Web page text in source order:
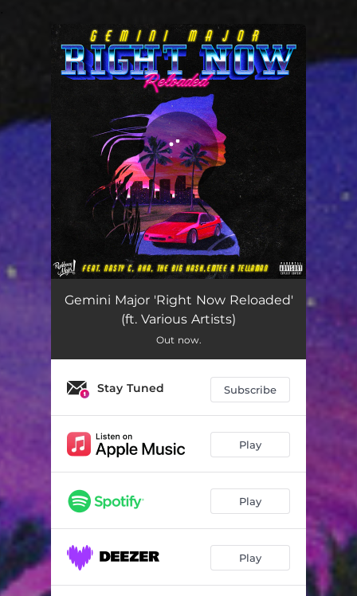
You're all set!
Right Now Reloaded 04:39
Gemini Major 'Right Now Reloaded'
(ft. Various Artists)
Out now.
Stay Tuned Subscribe
Play
Play
Play